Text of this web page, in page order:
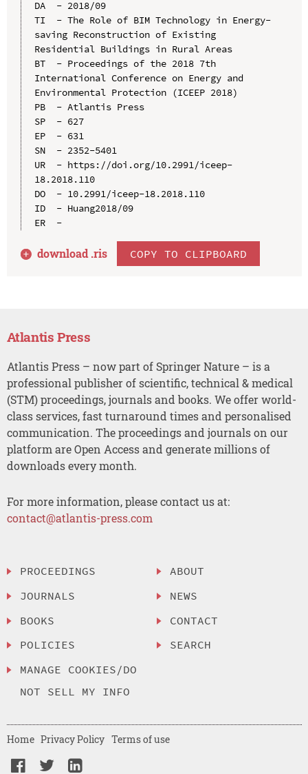
DA  - 2018/09
TI  - The Role of BIM Technology in Energy-
saving Reconstruction of Existing
Residential Buildings in Rural Areas
BT  - Proceedings of the 2018 7th
International Conference on Energy and
Environmental Protection (ICEEP 2018)
PB  - Atlantis Press
SP  - 627
EP  - 631
SN  - 2352-5401
UR  - https://doi.org/10.2991/iceep-
18.2018.110
DO  - 10.2991/iceep-18.2018.110
ID  - Huang2018/09
ER  -
download .ris COPY TO CLIPBOARD
Atlantis Press
Atlantis Press – now part of Springer Nature – is a
professional publisher of scientific, technical & medical
(STM) proceedings, journals and books. We offer world-
class services, fast turnaround times and personalised
communication. The proceedings and journals on our
platform are Open Access and generate millions of
downloads every month.
For more information, please contact us at:
contact@atlantis-press.com
PROCEEDINGS
JOURNALS
BOOKS
POLICIES
MANAGE COOKIES/DO
NOT SELL MY INFO
ABOUT
NEWS
CONTACT
SEARCH
Home Privacy Policy Terms of use